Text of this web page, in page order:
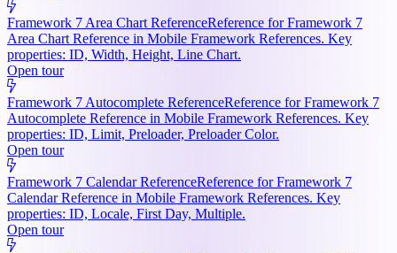
Framework 7 Area Chart ReferenceReference for Framework 7
Area Chart Reference in Mobile Framework References. Key
properties: ID, Width, Height, Line Chart.
Open tour
Framework 7 Autocomplete ReferenceReference for Framework 7
Autocomplete Reference in Mobile Framework References. Key
properties: ID, Limit, Preloader, Preloader Color.
Open tour
Framework 7 Calendar ReferenceReference for Framework 7
Calendar Reference in Mobile Framework References. Key
properties: ID, Locale, First Day, Multiple.
Open tour